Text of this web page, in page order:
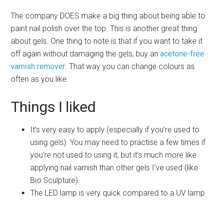
The company DOES make a big thing about being able to
paint nail polish over the top. This is another great thing
about gels. One thing to note is that if you want to take it
off again without damaging the gels, buy anacetone-free
varnish remover. That way you can change colours as
often as you like.
Things I liked
It’s very easy to apply (especially if you’re used to
using gels). You may need to practise a few times if
you’re not used to using it, but it’s much more like
applying nail varnish than other gels I’ve used (like
Bio Sculpture).
The LED lamp is very quick compared to a UV lamp